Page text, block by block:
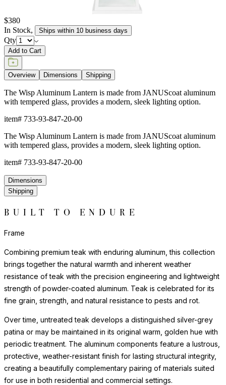
$380
In Stock, Ships within 10 business days
Qty
Add to Cart
Overview Dimensions Shipping
The Wisp Aluminum Lantern is made from JANUScoat aluminum
with tempered glass, provides a modern, sleek lighting option.
item# 733-93-847-20-00
The Wisp Aluminum Lantern is made from JANUScoat aluminum
with tempered glass, provides a modern, sleek lighting option.
item# 733-93-847-20-00
Dimensions
Shipping
BUILT TO ENDURE
Frame
Combining premium teak with enduring aluminum, this collection
brings together the natural warmth and inherent weather
resistance of teak with the precision engineering and lightweight
strength of powder-coated aluminum. Teak is celebrated for its
fine grain, strength, and natural resistance to pests and rot.
Over time, untreated teak develops a distinguished silver-grey
patina or may be maintained in its original warm, golden hue with
periodic treatment. The aluminum components feature a lustrous,
protective, weather-resistant finish for lasting structural integrity,
creating a beautifully complementary pairing of materials suited
for use in both residential and commercial settings.